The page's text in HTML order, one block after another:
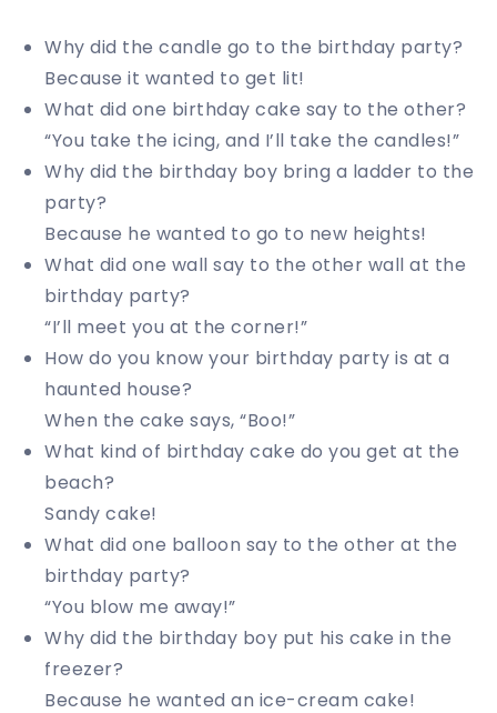
Why did the candle go to the birthday party?
Because it wanted to get lit!
What did one birthday cake say to the other?
“You take the icing, and I’ll take the candles!”
Why did the birthday boy bring a ladder to the
party?
Because he wanted to go to new heights!
What did one wall say to the other wall at the
birthday party?
“I’ll meet you at the corner!”
How do you know your birthday party is at a
haunted house?
When the cake says, “Boo!”
What kind of birthday cake do you get at the
beach?
Sandy cake!
What did one balloon say to the other at the
birthday party?
“You blow me away!”
Why did the birthday boy put his cake in the
freezer?
Because he wanted an ice-cream cake!